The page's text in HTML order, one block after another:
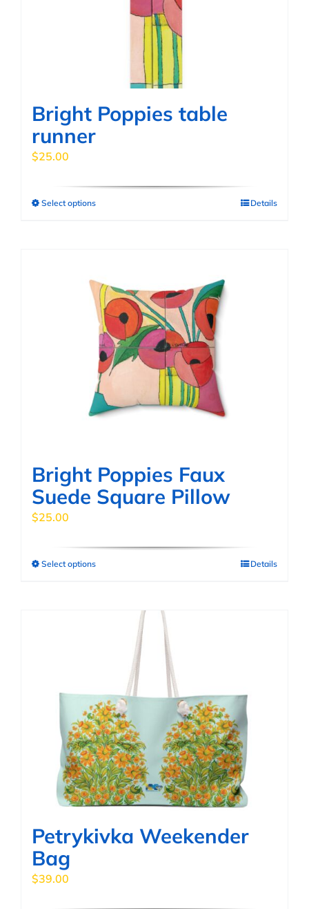
Bright Poppies table
runner
$25.00
Select optionsThis
variants.
The
options
may
be
chosen
on
the
Details
Bright Poppies Faux
Suede Square Pillow
$25.00
Select optionsThis
variants.
options
may
be
chosen
on
the
product
Details
Petrykivka Weekender
Bag
$39.00